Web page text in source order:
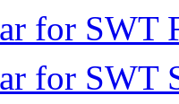
for SWT
for SWT